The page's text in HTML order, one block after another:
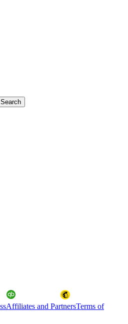
Affiliates and PartnersTerms of